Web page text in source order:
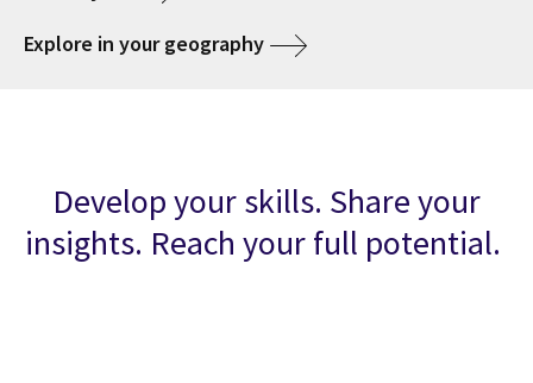
Explore in your geography
Develop your skills. Share your
insights. Reach your full potential.